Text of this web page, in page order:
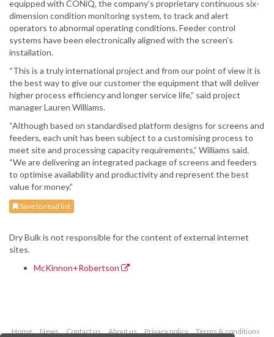
equipped with CONiQ, the company’s proprietary continuous six-
dimension condition monitoring system, to track and alert
operators to abnormal operating conditions. Feeder control
systems have been electronically aligned with the screen’s
installation.
“This is a truly international project and from our point of view it is
the best way to give our customer the equipment that will deliver
higher process efficiency and longer service life,” said project
manager Lauren Williams.
“Although based on standardised platform designs for screens and
feeders, each unit has been subject to a customising process to
meet site and processing capacity requirements,” Williams said.
“We are delivering an integrated package of screens and feeders
to optimise availability and productivity and represent the best
value for money.”
Save to read list
Dry Bulk is not responsible for the content of external internet
sites.
McKinnon+Robertson
Home News Contact us About us Privacy policy Terms & conditions